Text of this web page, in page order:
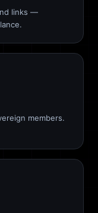
links —
members.